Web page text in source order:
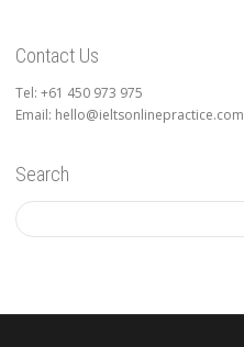
Contact Us
Tel: +61 450 973 975
Email: hello@ieltsonlinepractice.com
Search